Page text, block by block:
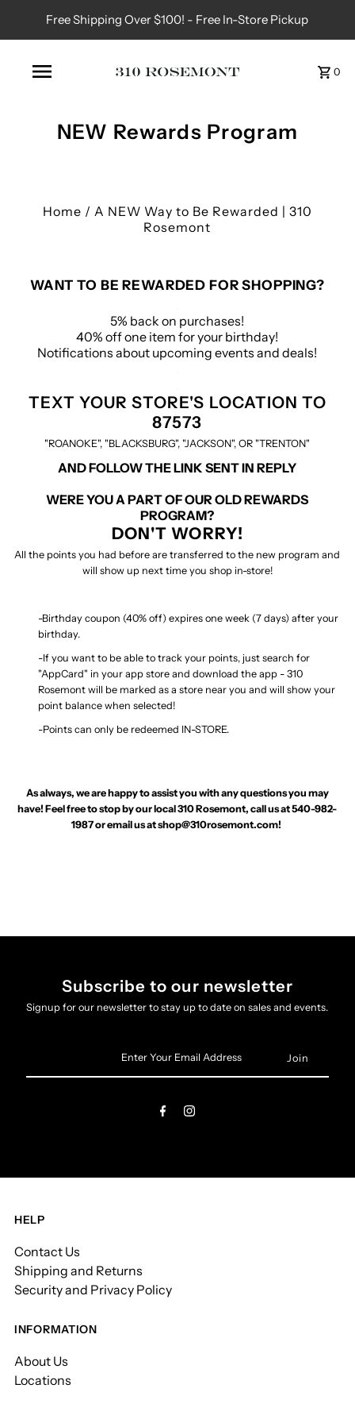
Free Shipping Over $100! - Free In-Store Pickup
0
NEW Rewards Program
Home / A NEW Way to Be Rewarded | 310
Rosemont
WANT TO BE REWARDED FOR SHOPPING?
5% back on purchases!
40% off one item for your birthday!
Notifications about upcoming events and deals!
TEXT YOUR STORE'S LOCATION TO
87573
"ROANOKE", "BLACKSBURG", "JACKSON", OR "TRENTON"
AND FOLLOW THE LINK SENT IN REPLY
WERE YOU A PART OF OUR OLD REWARDS
PROGRAM?
DON'T WORRY!
All the points you had before are transferred to the new program and
will show up next time you shop in-store!
-Birthday coupon (40% off) expires one week (7 days) after your
birthday.
-If you want to be able to track your points, just search for
"AppCard" in your app store and download the app - 310
Rosemont will be marked as a store near you and will show your
point balance when selected!
-Points can only be redeemed IN-STORE.
As always, we are happy to assist you with any questions you may
have! Feel free to stop by our local 310 Rosemont, call us at 540-982-
1987 or email us atshop@310rosemont.com!
Subscribe to our newsletter
Signup for our newsletter to stay up to date on sales and events.
Email
HELP
Contact Us
Shipping and Returns
Security and Privacy Policy
INFORMATION
About Us
Locations